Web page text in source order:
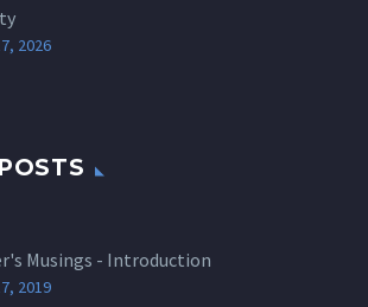
2026
Musings - Introduction
2019